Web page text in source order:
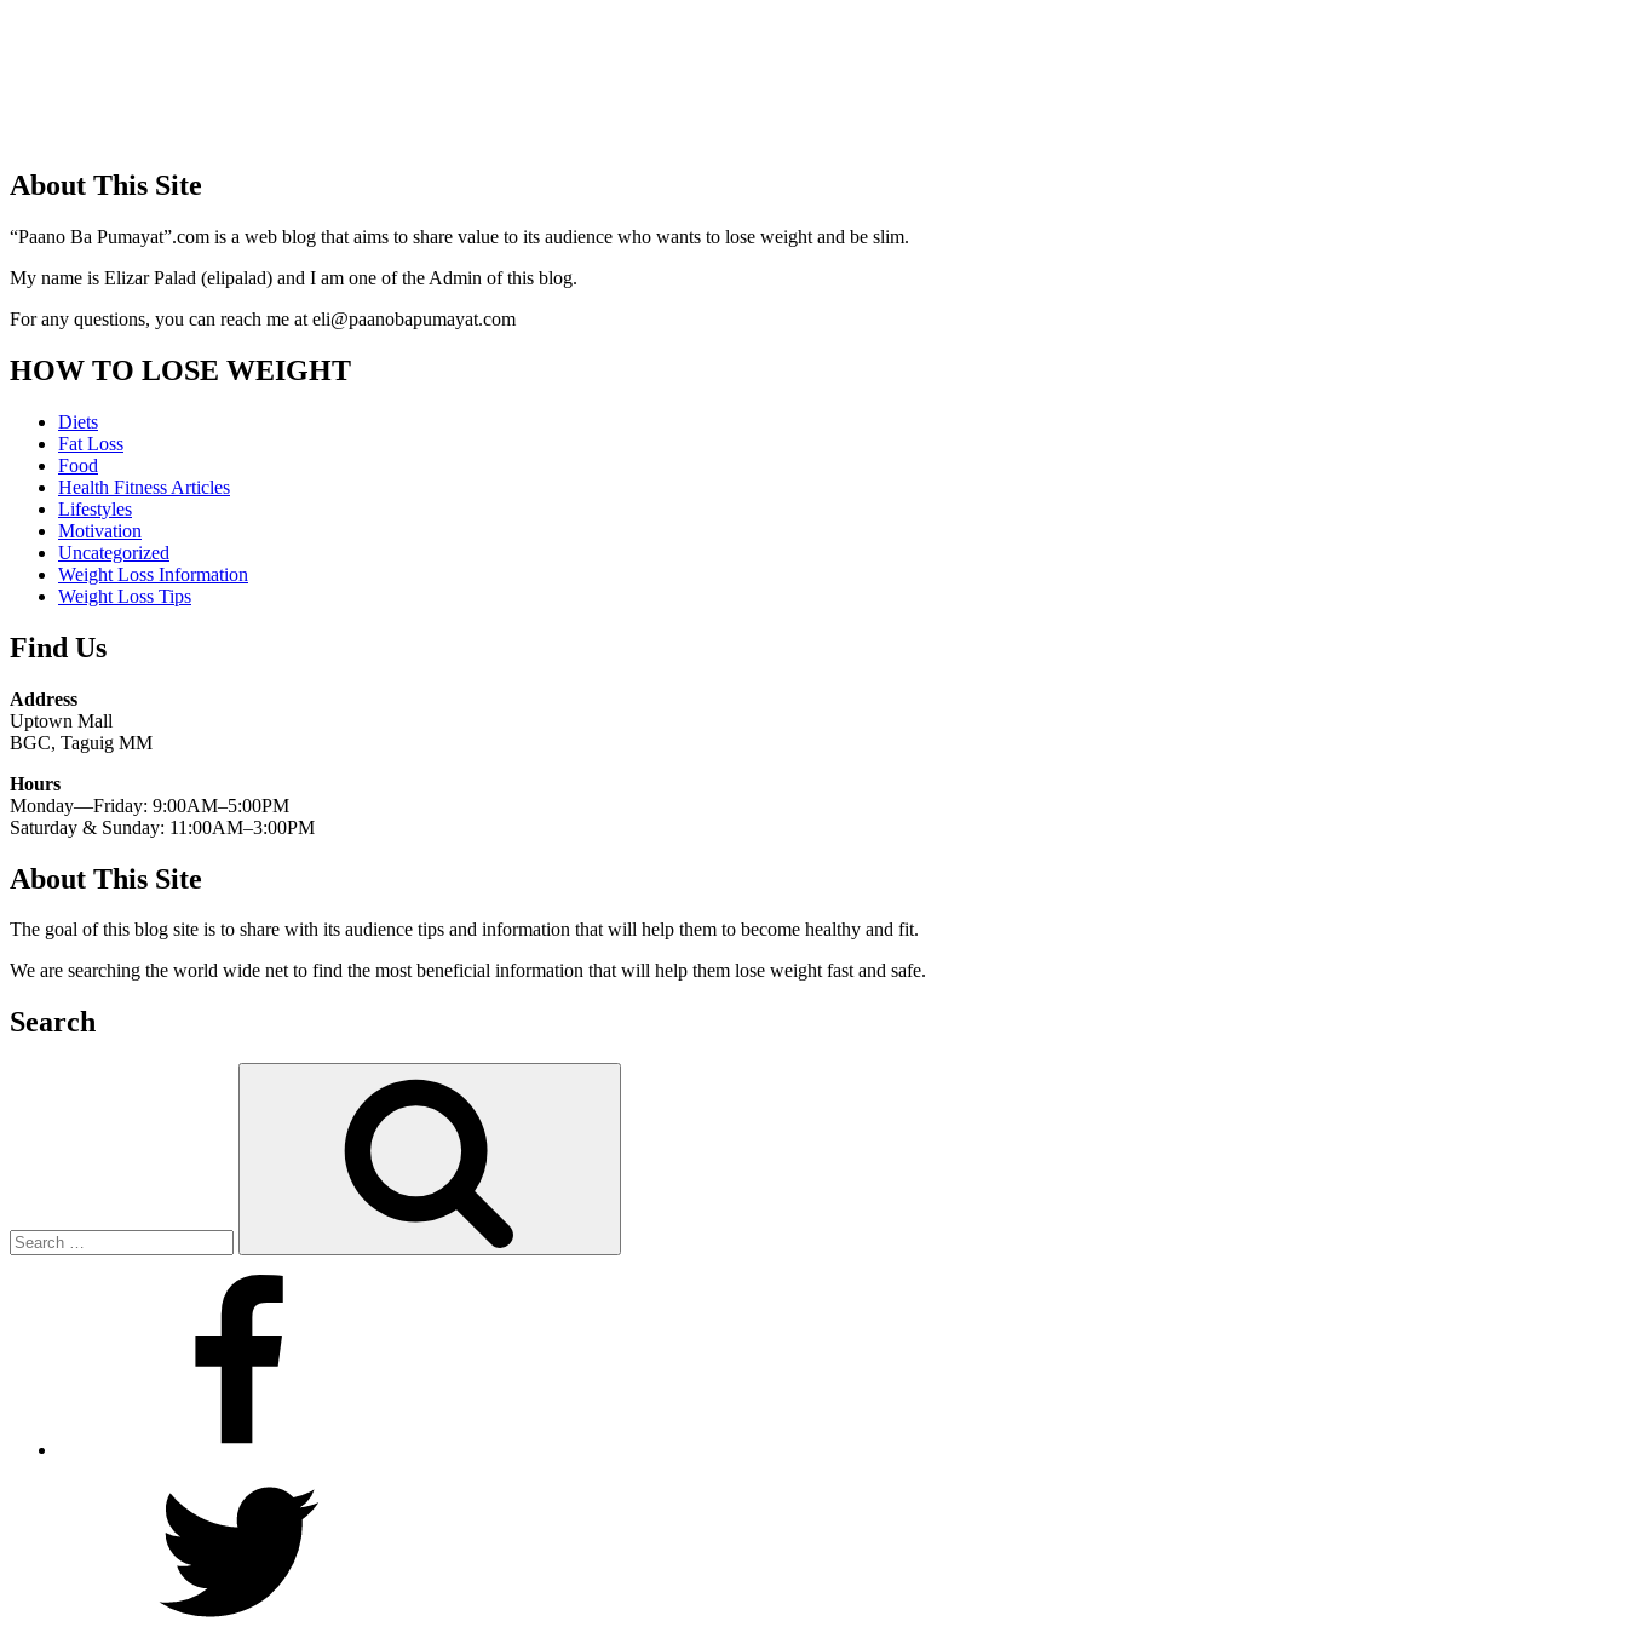
About This Site
“Paano Ba Pumayat”.com is a web blog that aims to share value to its audience who wants to lose weight and be slim.
My name is Elizar Palad (elipalad) and I am one of the Admin of this blog.
For any questions, you can reach me at eli@paanobapumayat.com
HOW TO LOSE WEIGHT
Diets
Fat Loss
Food
Health Fitness Articles
Lifestyles
Motivation
Uncategorized
Weight Loss Information
Weight Loss Tips
Find Us
Address
Uptown Mall
BGC, Taguig MM
Hours
Monday—Friday: 9:00AM–5:00PM
Saturday & Sunday: 11:00AM–3:00PM
About This Site
The goal of this blog site is to share with its audience tips and information that will help them to become healthy and fit.
We are searching the world wide net to find the most beneficial information that will help them lose weight fast and safe.
Search